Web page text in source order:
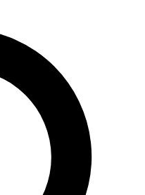
FREE
expert analysis and in-depth